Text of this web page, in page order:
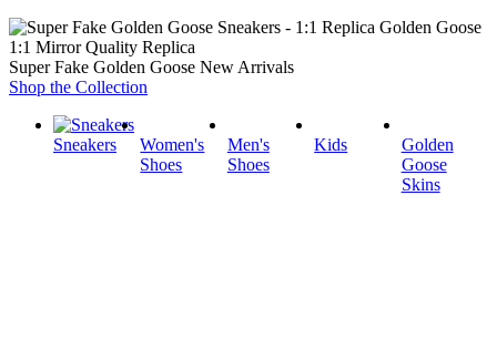
1:1 Mirror Quality Replica
Super Fake Golden Goose New Arrivals
Shop the Collection
Sneakers
Women's
Shoes
Men's
Shoes
Kids
Golden
Goose
Skins